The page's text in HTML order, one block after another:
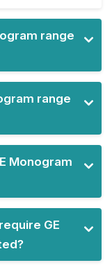
range
range
Monogram
GE